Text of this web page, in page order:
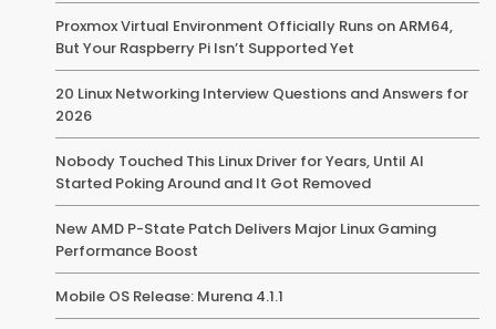
Proxmox Virtual Environment Officially Runs on ARM64,
But Your Raspberry Pi Isn’t Supported Yet
20 Linux Networking Interview Questions and Answers for
2026
Nobody Touched This Linux Driver for Years, Until AI
Started Poking Around and It Got Removed
New AMD P-State Patch Delivers Major Linux Gaming
Performance Boost
Mobile OS Release: Murena 4.1.1